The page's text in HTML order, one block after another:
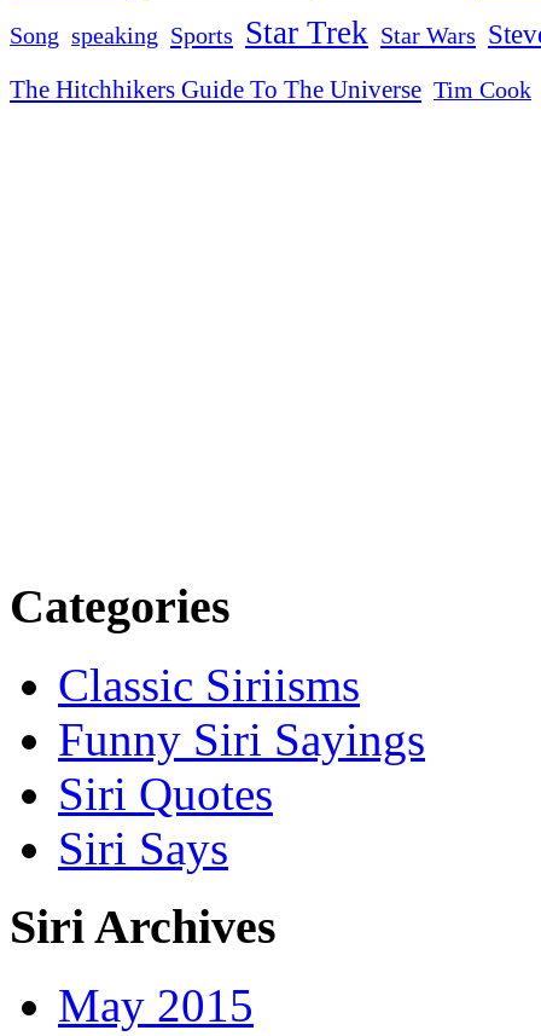
Song speaking Sports Star Trek Star Wars
The Hitchhikers Guide To The Universe Tim Cook
Categories
Classic Siriisms
Funny Siri Sayings
Siri Quotes
Siri Says
Siri Archives
May 2015